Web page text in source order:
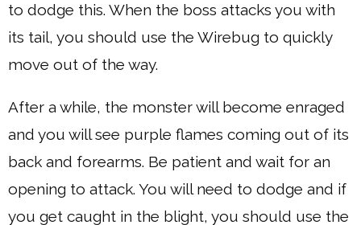
to dodge this. When the boss attacks you with
its tail, you should use the Wirebug to quickly
move out of the way.
After a while, the monster will become enraged
and you will see purple flames coming out of its
back and forearms. Be patient and wait for an
opening to attack. You will need to dodge and if
you get caught in the blight, you should use the